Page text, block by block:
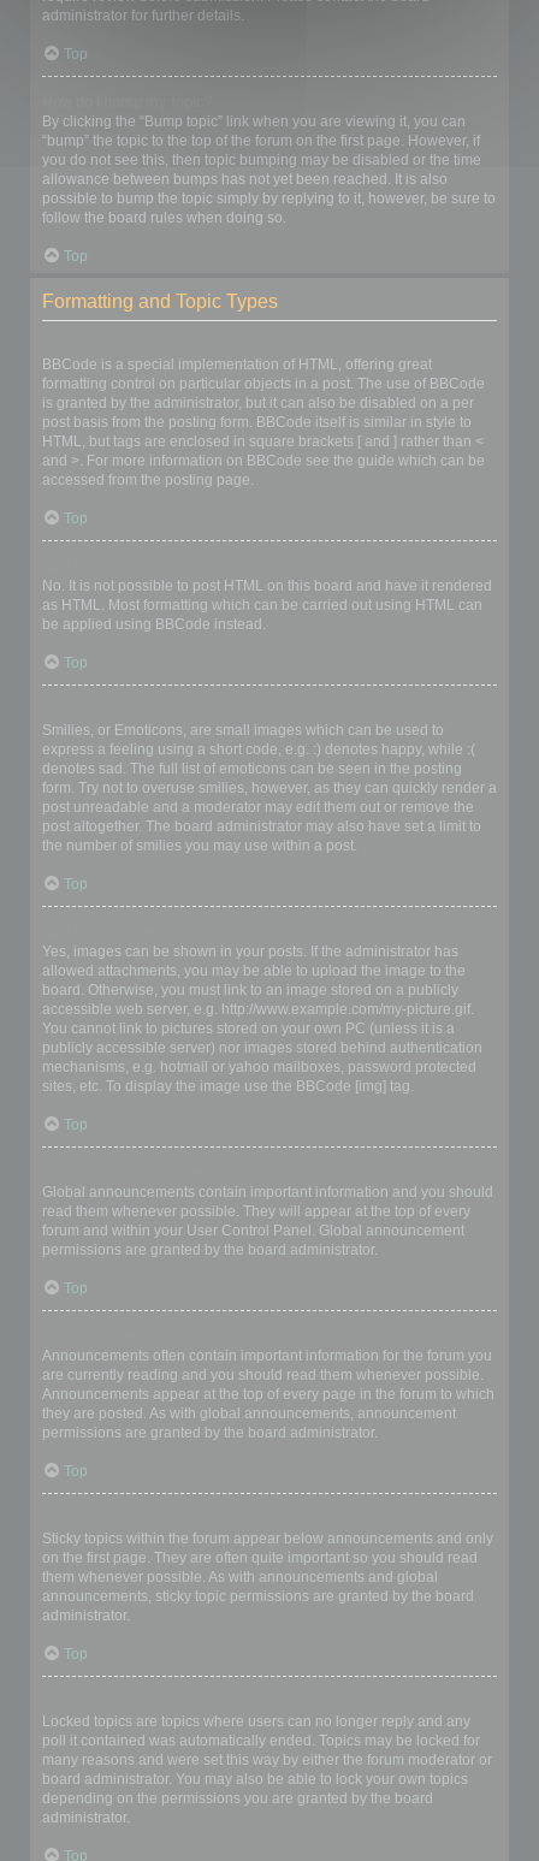
administrator for further details.
Top
By clicking the “Bump topic” link when you are viewing it, you can
“bump” the topic to the top of the forum on the first page. However, if
you do not see this, then topic bumping may be disabled or the time
allowance between bumps has not yet been reached. It is also
possible to bump the topic simply by replying to it, however, be sure to
follow the board rules when doing so.
Top
Formatting and Topic Types
BBCode is a special implementation of HTML, offering great
formatting control on particular objects in a post. The use of BBCode
is granted by the administrator, but it can also be disabled on a per
post basis from the posting form. BBCode itself is similar in style to
HTML, but tags are enclosed in square brackets [ and ] rather than <
and >. For more information on BBCode see the guide which can be
accessed from the posting page.
Top
No. It is not possible to post HTML on this board and have it rendered
as HTML. Most formatting which can be carried out using HTML can
be applied using BBCode instead.
Top
Smilies, or Emoticons, are small images which can be used to
express a feeling using a short code, e.g. :) denotes happy, while :(
denotes sad. The full list of emoticons can be seen in the posting
form. Try not to overuse smilies, however, as they can quickly render a
post unreadable and a moderator may edit them out or remove the
post altogether. The board administrator may also have set a limit to
the number of smilies you may use within a post.
Top
Yes, images can be shown in your posts. If the administrator has
allowed attachments, you may be able to upload the image to the
board. Otherwise, you must link to an image stored on a publicly
accessible web server, e.g. http://www.example.com/my-picture.gif.
You cannot link to pictures stored on your own PC (unless it is a
publicly accessible server) nor images stored behind authentication
mechanisms, e.g. hotmail or yahoo mailboxes, password protected
sites, etc. To display the image use the BBCode [img] tag.
Top
Global announcements contain important information and you should
read them whenever possible. They will appear at the top of every
forum and within your User Control Panel. Global announcement
permissions are granted by the board administrator.
Top
Announcements often contain important information for the forum you
are currently reading and you should read them whenever possible.
Announcements appear at the top of every page in the forum to which
they are posted. As with global announcements, announcement
permissions are granted by the board administrator.
Top
Sticky topics within the forum appear below announcements and only
on the first page. They are often quite important so you should read
them whenever possible. As with announcements and global
announcements, sticky topic permissions are granted by the board
administrator.
Top
Locked topics are topics where users can no longer reply and any
poll it contained was automatically ended. Topics may be locked for
many reasons and were set this way by either the forum moderator or
board administrator. You may also be able to lock your own topics
depending on the permissions you are granted by the board
administrator.
Top